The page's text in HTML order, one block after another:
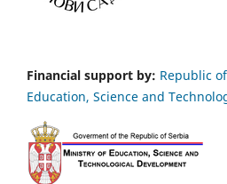
Financial support by: Republic
Education, Science and